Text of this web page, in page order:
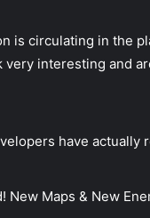
is circulating in the
interesting and
have actually